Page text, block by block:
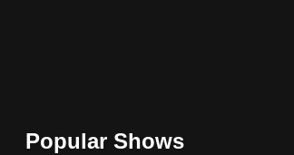
Popular Shows
browser